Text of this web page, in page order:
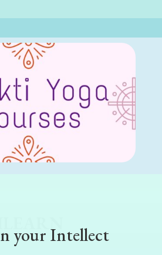
ILEARN
your Intellect